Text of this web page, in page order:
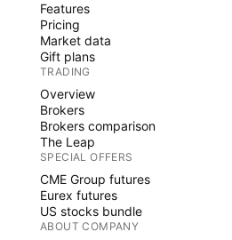
Features
Pricing
Market data
Gift plans
TRADING
Overview
Brokers
Brokers comparison
The Leap
SPECIAL OFFERS
CME Group futures
Eurex futures
US stocks bundle
ABOUT COMPANY